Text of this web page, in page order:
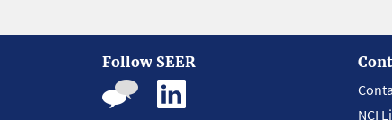
Follow SEER
NCI